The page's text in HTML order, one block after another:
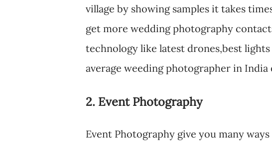
village by showing samples it takes
get more wedding photography
technology like latest drones,best
average weeding photographer in India
2. Event Photography
Event Photography give you many